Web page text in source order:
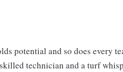
potential and so does every
technician and a turf